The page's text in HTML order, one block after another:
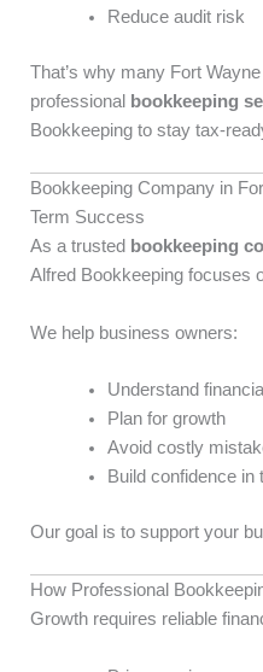
Reduce audit risk
That’s why many Fort
professional
bookkeeping
Bookkeeping to stay tax-
Bookkeeping Company in
Term Success
As a trusted bookkeeping
Alfred Bookkeeping focuses
We help business owners:
Understand
Plan for growth
Avoid costly
Build confidence in
Our goal is to support your
How Professional
Growth requires reliable